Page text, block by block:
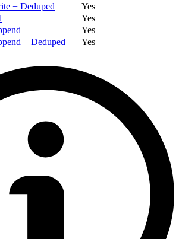
+ Deduped
Yes
Yes
Yes
+ Deduped
Yes